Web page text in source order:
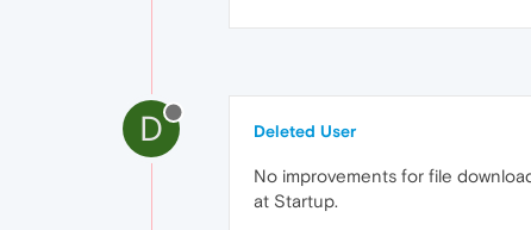
D Deleted User
No improvements for file
at Startup.